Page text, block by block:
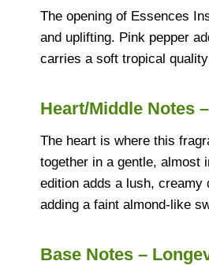
The opening of Essences
and uplifting. Pink pepper
carries a soft tropical
Heart/Middle Notes
The heart is where this
together in a gentle, almost
edition adds a lush, creamy
adding a faint almond-like
Base Notes –